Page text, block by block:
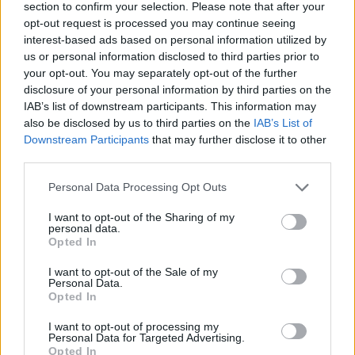
section to confirm your selection. Please note that after your
opt-out request is processed you may continue seeing
interest-based ads based on personal information utilized by
us or personal information disclosed to third parties prior to
your opt-out. You may separately opt-out of the further
disclosure of your personal information by third parties on the
IAB’s list of downstream participants. This information may
also be disclosed by us to third parties on the IAB’s List of
Downstream Participants that may further disclose it to other
Personal Data Processing Opt Outs
I want to opt-out of the Sharing of my
personal data.
Opted In
I want to opt-out of the Sale of my
Personal Data.
Opted In
I want to opt-out of processing my
Personal Data for Targeted Advertising.
Opted In
Former neo-Nazi withdraws as Tory council candidate
following backlash
Zack Polanski demands ‘wildfire tax’ on oil companies,
as BP profits soar past £4bn
Lee Anderson leaves GMB presenters exasperated
after interview over Reform’s small boats plan
Richard Tice fumes at BBC for talking to his
constituents and no one can work out why
conference in New York, Newsom described the
president as “an abomination” and “a fraud,” when
Speaking directly to his rival, Trump said Newsom “has